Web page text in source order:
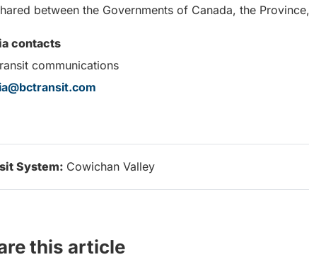
between the Governments of Canada, the
contacts
communications
System: Cowichan Valley
this article